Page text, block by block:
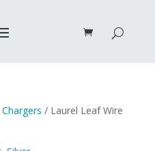
Chargers / Laurel Leaf Wire